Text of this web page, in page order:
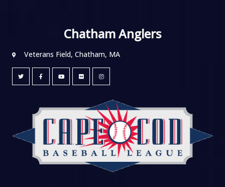
Chatham Anglers
Veterans Field, Chatham, MA